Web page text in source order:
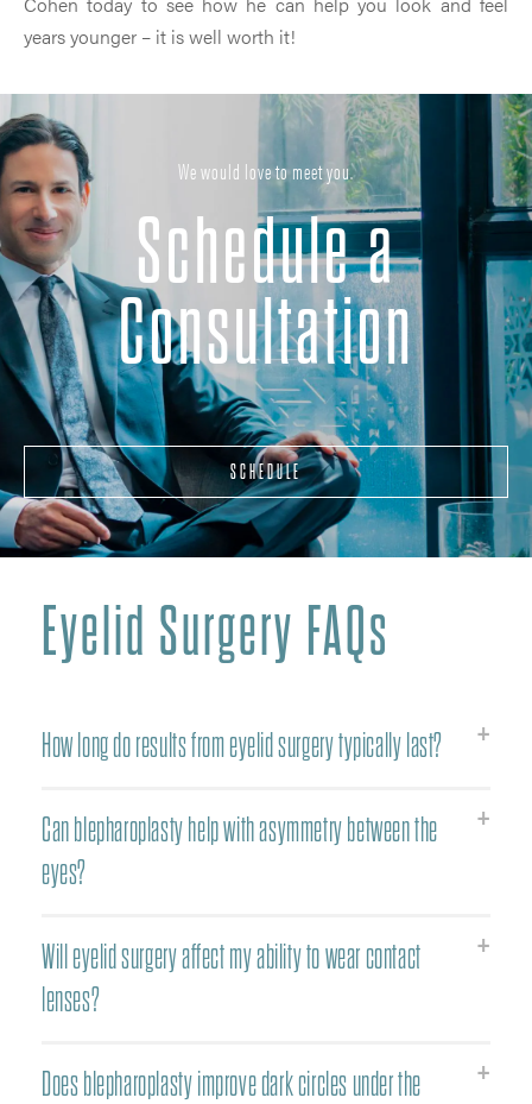
years younger – it is well worth it!
We would love to meet you.
Schedule a
Consultation
SCHEDULE
Eyelid Surgery FAQs
How long do results from eyelid surgery typically last?
Can blepharoplasty help with asymmetry between the
eyes?
Will eyelid surgery affect my ability to wear contact
lenses?
Does blepharoplasty improve dark circles under the